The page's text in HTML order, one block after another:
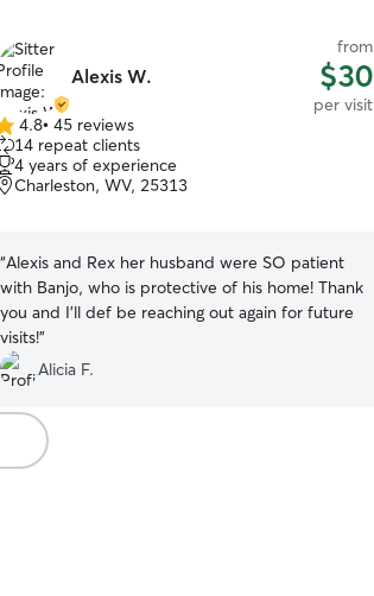
Alexis W.
from
$30
per visit
5
4.8• 45 reviews
14 repeat clients
4 years of experience
Charleston, WV, 25313
“Alexis and Rex her husband were SO patient
with Banjo, who is protective of his home! Thank
you and I’ll def be reaching out again for future
visits!”
Alicia F.